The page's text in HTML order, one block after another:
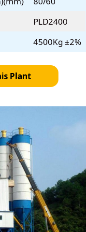
PLD2400
4500Kg ±2%
Plant